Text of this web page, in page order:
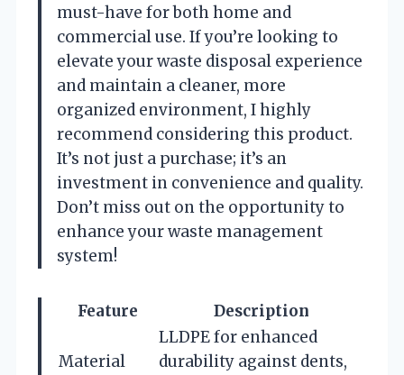
must-have for both home and
commercial use. If you’re looking to
elevate your waste disposal experience
and maintain a cleaner, more
organized environment, I highly
recommend considering this product.
It’s not just a purchase; it’s an
investment in convenience and quality.
Don’t miss out on the opportunity to
enhance your waste management
system!
Feature Description
Material
LLDPE for enhanced
durability against dents,